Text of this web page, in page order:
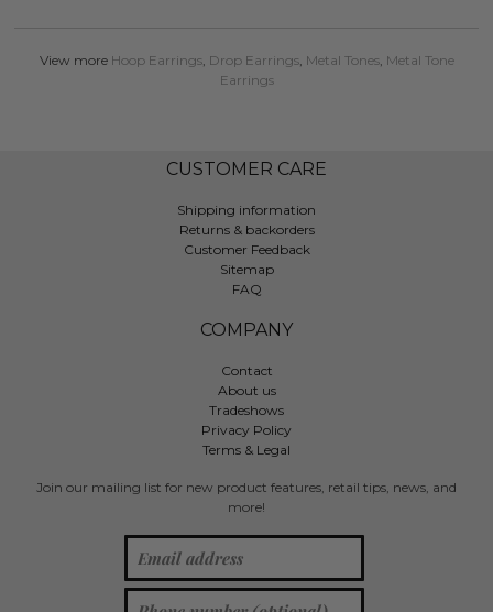
View more Hoop Earrings, Drop Earrings, Metal Tones, Metal Tone
Earrings
CUSTOMER CARE
Shipping information
Returns & backorders
Customer Feedback
Sitemap
FAQ
COMPANY
Contact
About us
Tradeshows
Privacy Policy
Terms & Legal
Join our mailing list for new product features, retail tips, news, and
more!